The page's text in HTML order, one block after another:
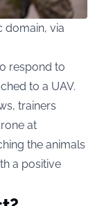
domain, via
respond to
to a UAV.
trainers
at
the animals
a positive